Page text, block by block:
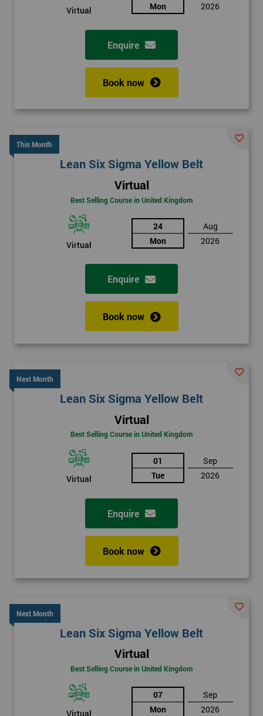
Virtual
Mon
2026
Enquire
Book now
This Month
Lean Six Sigma Yellow Belt
Virtual
Best Selling Course in United Kingdom
Virtual
24
Mon
Aug
2026
Enquire
Book now
Next Month
Lean Six Sigma Yellow Belt
Virtual
Best Selling Course in United Kingdom
Virtual
01
Tue
Sep
2026
Enquire
Book now
Next Month
Lean Six Sigma Yellow Belt
Virtual
Best Selling Course in United Kingdom
Virtual
07
Mon
Sep
2026